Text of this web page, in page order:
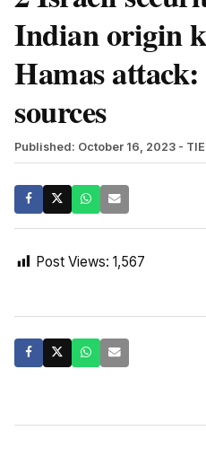
Indian origin
Hamas
sources
Published: October 16, 2023 -
Post Views: 1,567